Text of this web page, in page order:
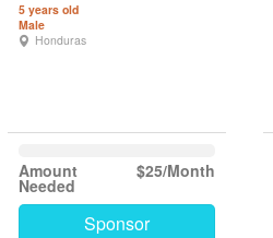
5 years old
Male
Honduras
$25/Month
Amount
Needed
Sponsor